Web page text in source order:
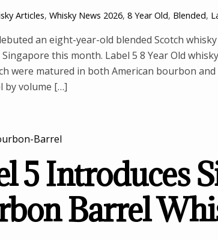
Articles, Whisky News 2026, 8 Year Old, Blended,
an eight-year-old blended Scotch
this month. Label 5 8 Year Old
were matured in both American bourbon
by volume […]
5 Introduces
Barrel